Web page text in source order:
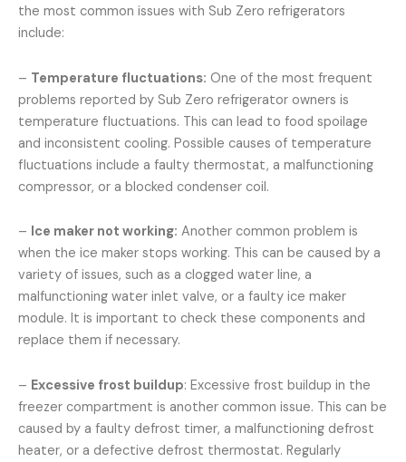
the most common issues with Sub Zero refrigerators
include:
– Temperature fluctuations: One of the most frequent
problems reported by Sub Zero refrigerator owners is
temperature fluctuations. This can lead to food spoilage
and inconsistent cooling. Possible causes of temperature
fluctuations include a faulty thermostat, a malfunctioning
compressor, or a blocked condenser coil.
– Ice maker not working: Another common problem is
when the ice maker stops working. This can be caused by a
variety of issues, such as a clogged water line, a
malfunctioning water inlet valve, or a faulty ice maker
module. It is important to check these components and
replace them if necessary.
– Excessive frost buildup: Excessive frost buildup in the
freezer compartment is another common issue. This can be
caused by a faulty defrost timer, a malfunctioning defrost
heater, or a defective defrost thermostat. Regularly